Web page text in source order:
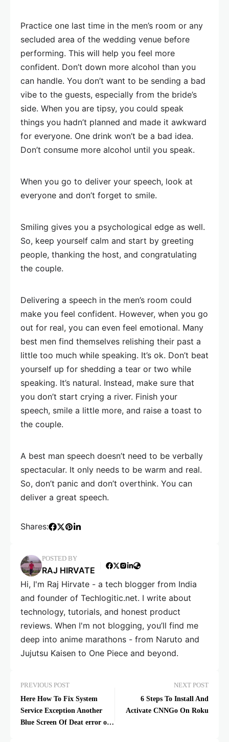
Practice one last time in the men’s room or any
secluded area of the wedding venue before
performing. This will help you feel more
confident. Don’t down more alcohol than you
can handle. You don’t want to be sending a bad
vibe to the guests, especially from the bride’s
side. When you are tipsy, you could speak
things you hadn’t planned and made it awkward
for everyone. One drink won’t be a bad idea.
Don’t consume more alcohol until you speak.
When you go to deliver your speech, look at
everyone and don’t forget to smile.
Smiling gives you a psychological edge as well.
So, keep yourself calm and start by greeting
people, thanking the host, and congratulating
the couple.
Delivering a speech in the men’s room could
make you feel confident. However, when you go
out for real, you can even feel emotional. Many
best men find themselves relishing their past a
little too much while speaking. It’s ok. Don’t beat
yourself up for shedding a tear or two while
speaking. It’s natural. Instead, make sure that
you don’t start crying a river. Finish your
speech, smile a little more, and raise a toast to
the couple.
A best man speech doesn’t need to be verbally
spectacular. It only needs to be warm and real.
So, don’t panic and don’t overthink. You can
deliver a great speech.
Shares:
POSTED BY
RAJ HIRVATE
Hi, I'm Raj Hirvate - a tech blogger from India
and founder of Techlogitic.net. I write about
technology, tutorials, and honest product
reviews. When I'm not blogging, you’ll find me
deep into anime marathons - from Naruto and
Jujutsu Kaisen to One Piece and beyond.
PREVIOUS POST
Here How To Fix System
Service Exception Another
Blue Screen Of Deat error on
NEXT POST
6 Steps To Install And
Activate CNNGo On Roku